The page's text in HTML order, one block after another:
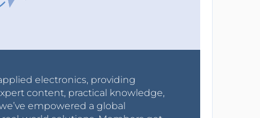
electronics, providing
content, practical knowledge,
empowered a global